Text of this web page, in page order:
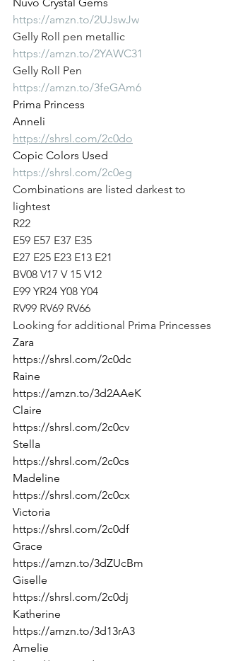
https://amzn.to/2UJswJw
Gelly Roll pen metallic
https://amzn.to/2YAWC31
Gelly Roll Pen
https://amzn.to/3feGAm6
Prima Princess
Anneli
https://shrsl.com/2c0do
Copic Colors Used
https://shrsl.com/2c0eg
Combinations are listed darkest to
lightest
R22
E59 E57 E37 E35
E27 E25 E23 E13 E21
BV08 V17 V 15 V12
E99 YR24 Y08 Y04
RV99 RV69 RV66
Looking for additional Prima Princesses
Zara
https://shrsl.com/2c0dc
Raine
https://amzn.to/3d2AAeK
Claire
https://shrsl.com/2c0cv
Stella
https://shrsl.com/2c0cs
Madeline
https://shrsl.com/2c0cx
Victoria
https://shrsl.com/2c0df
Grace
https://amzn.to/3dZUcBm
Giselle
https://shrsl.com/2c0dj
Katherine
https://amzn.to/3d13rA3
Amelie